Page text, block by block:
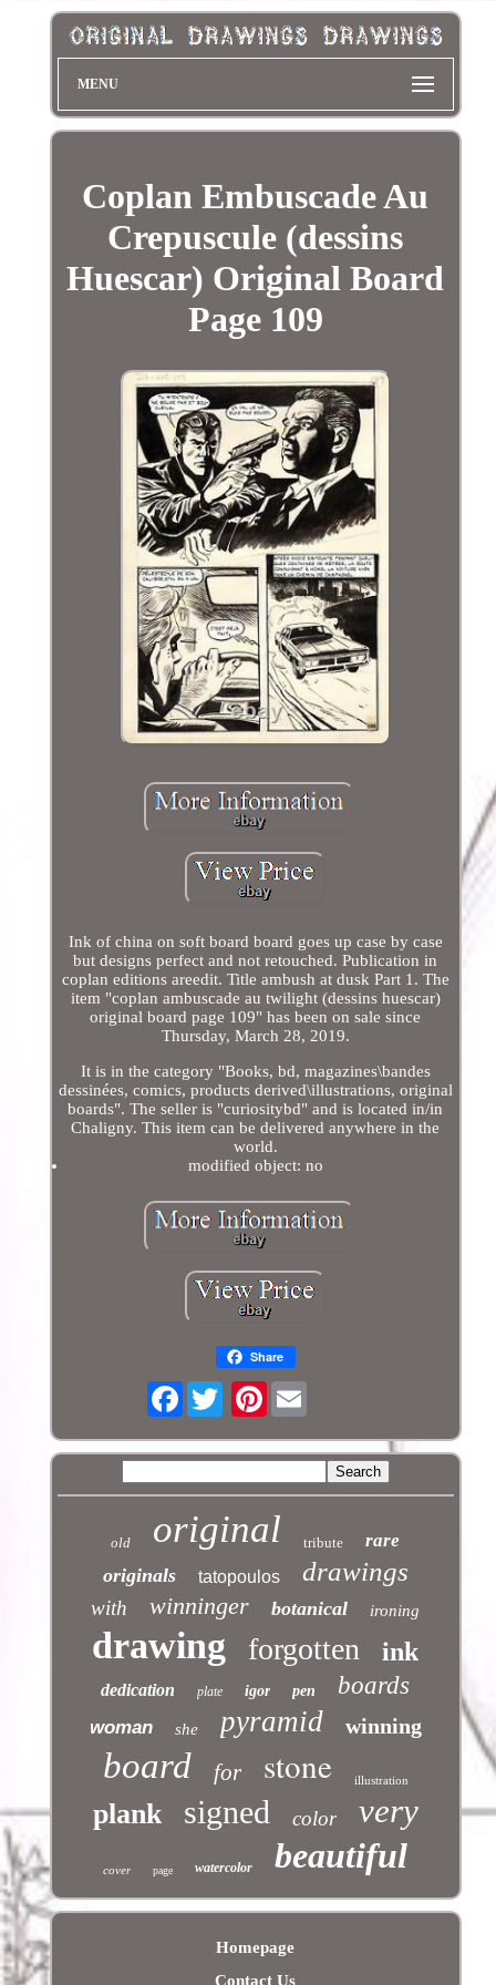
MENU
Coplan Embuscade Au
Crepuscule (dessins
Huescar) Original Board
Page 109
Ink of china on soft board board goes up case by case
but designs perfect and not retouched. Publication in
coplan editions areedit. Title ambush at dusk Part 1. The
item "coplan ambuscade au twilight (dessins huescar)
original board page 109" has been on sale since
Thursday, March 28, 2019.
It is in the category "Books, bd, magazines\bandes
dessinées, comics, products derived\illustrations, original
boards". The seller is "curiositybd" and is located in/in
Chaligny. This item can be delivered anywhere in the
world.
modified object: no
Share
Facebook Pinterest
old original tribute rare
originals tatopoulos drawings
with winninger botanical ironing
drawing forgotten ink
dedication plate igor pen boards
woman she pyramid winning
board for stone illustration
plank signed color very
cover page watercolor beautiful
Homepage
Contact Us